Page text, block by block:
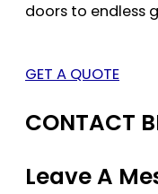
doors to endless
GET A QUOTE
CONTACT
Leave A